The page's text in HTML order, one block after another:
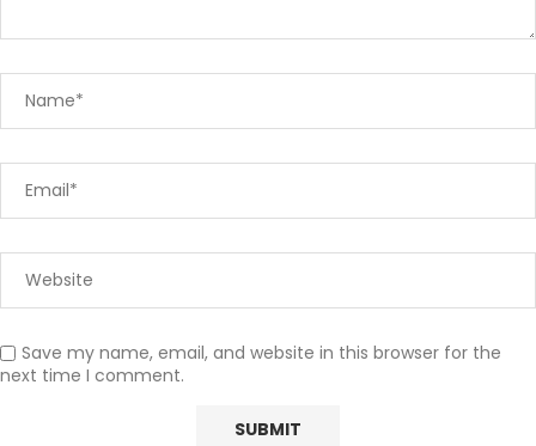
Save my name, email, and website in this browser for the
next time I comment.